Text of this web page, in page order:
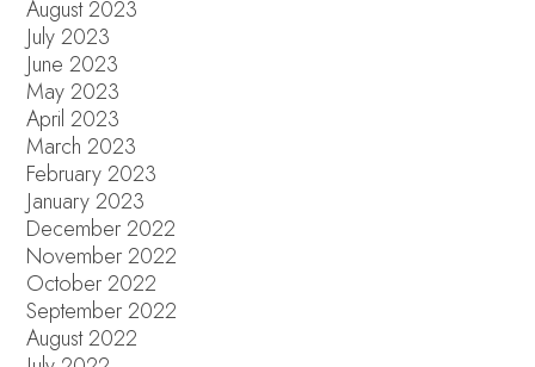
August 2023
July 2023
June 2023
May 2023
April 2023
March 2023
February 2023
January 2023
December 2022
November 2022
October 2022
September 2022
August 2022